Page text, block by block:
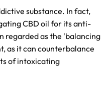
substance. In fact,
CBD oil for its anti-
regarded as the 'balancing
as it can counterbalance
of intoxicating